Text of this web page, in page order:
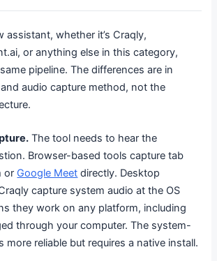
assistant, whether it’s Craqly,
or anything else in this category,
pipeline. The differences are in
audio capture method, not the
The tool needs to hear the
Browser-based tools capture tab
or Google Meet directly. Desktop
capture system audio at the OS
they work on any platform, including
through your computer. The system-
more reliable but requires a native install.